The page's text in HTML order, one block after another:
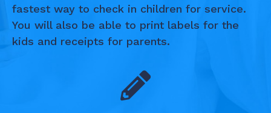
fastest way to check in children for service.
You will also be able to print labels for the
kids and receipts for parents.